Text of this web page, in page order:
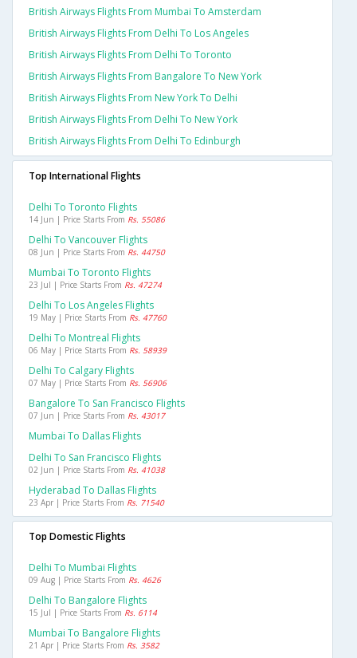
British Airways Flights From Mumbai To Amsterdam
British Airways Flights From Delhi To Los Angeles
British Airways Flights From Delhi To Toronto
British Airways Flights From Bangalore To New York
British Airways Flights From New York To Delhi
British Airways Flights From Delhi To New York
British Airways Flights From Delhi To Edinburgh
Top International Flights
Delhi To Toronto Flights
14 Jun | Price Starts From Rs. 55086
Delhi To Vancouver Flights
08 Jun | Price Starts From Rs. 44750
Mumbai To Toronto Flights
23 Jul | Price Starts From Rs. 47274
Delhi To Los Angeles Flights
19 May | Price Starts From Rs. 47760
Delhi To Montreal Flights
06 May | Price Starts From Rs. 58939
Delhi To Calgary Flights
07 May | Price Starts From Rs. 56906
Bangalore To San Francisco Flights
07 Jun | Price Starts From Rs. 43017
Mumbai To Dallas Flights
Delhi To San Francisco Flights
02 Jun | Price Starts From Rs. 41038
Hyderabad To Dallas Flights
23 Apr | Price Starts From Rs. 71540
Top Domestic Flights
Delhi To Mumbai Flights
09 Aug | Price Starts From Rs. 4626
Delhi To Bangalore Flights
15 Jul | Price Starts From Rs. 6114
Mumbai To Bangalore Flights
21 Apr | Price Starts From Rs. 3582